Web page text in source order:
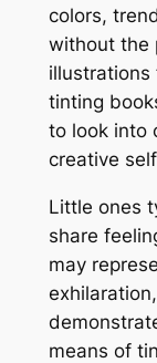
colors,
without the
illustrations
tinting
to look into
creative
Little ones
share
may
means of